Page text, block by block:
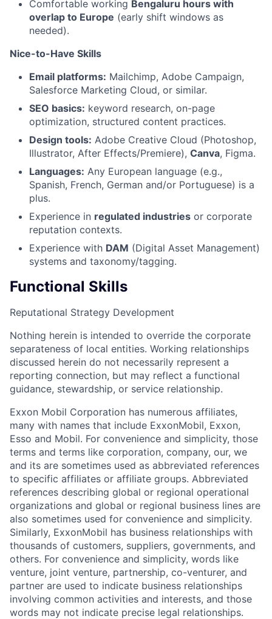
Comfortable working Bengaluru hours with
overlap to Europe (early shift windows as
needed).
Nice-to-Have Skills
Email platforms: Mailchimp, Adobe Campaign,
Salesforce Marketing Cloud, or similar.
SEO basics: keyword research, on-page
optimization, structured content practices.
Design tools: Adobe Creative Cloud (Photoshop,
Illustrator, After Effects/Premiere), Canva, Figma.
Languages: Any European language (e.g.,
Spanish, French, German and/or Portuguese) is a
plus.
Experience in regulated industries or corporate
reputation contexts.
Experience with DAM (Digital Asset Management)
systems and taxonomy/tagging.
Functional Skills
Reputational Strategy Development
Nothing herein is intended to override the corporate
separateness of local entities. Working relationships
discussed herein do not necessarily represent a
reporting connection, but may reflect a functional
guidance, stewardship, or service relationship.
Exxon Mobil Corporation has numerous affiliates,
many with names that include ExxonMobil, Exxon,
Esso and Mobil. For convenience and simplicity, those
terms and terms like corporation, company, our, we
and its are sometimes used as abbreviated references
to specific affiliates or affiliate groups. Abbreviated
references describing global or regional operational
organizations and global or regional business lines are
also sometimes used for convenience and simplicity.
Similarly, ExxonMobil has business relationships with
thousands of customers, suppliers, governments, and
others. For convenience and simplicity, words like
venture, joint venture, partnership, co-venturer, and
partner are used to indicate business relationships
involving common activities and interests, and those
words may not indicate precise legal relationships.